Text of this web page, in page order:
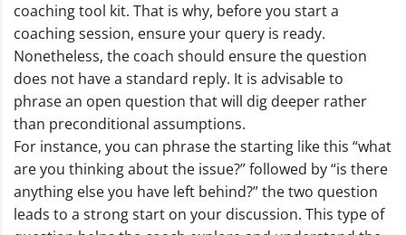
coaching tool kit. That is why, before you start a
coaching session, ensure your query is ready.
Nonetheless, the coach should ensure the question
does not have a standard reply. It is advisable to
phrase an open question that will dig deeper rather
than preconditional assumptions.
For instance, you can phrase the starting like this “what
are you thinking about the issue?” followed by “is there
anything else you have left behind?” the two question
leads to a strong start on your discussion. This type of